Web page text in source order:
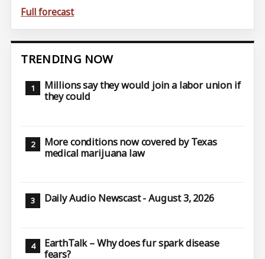
Full forecast
TRENDING NOW
Millions say they would join a labor union if
they could
More conditions now covered by Texas
medical marijuana law
Daily Audio Newscast - August 3, 2026
EarthTalk – Why does fur spark disease
fears?